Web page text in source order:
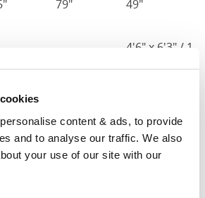
content & ads, to provide
and to analyse our traffic. We also
your use of our site with our
79" 49"
4'6" x 6'3" /
Size
5'0" x 6'6" /